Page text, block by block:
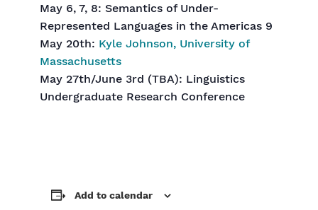
May 6, 7, 8: Semantics of Under-
Represented Languages in the Americas 9
May 20th: Kyle Johnson, University of
Massachusetts
May 27th/June 3rd (TBA): Linguistics
Undergraduate Research Conference
Add to calendar